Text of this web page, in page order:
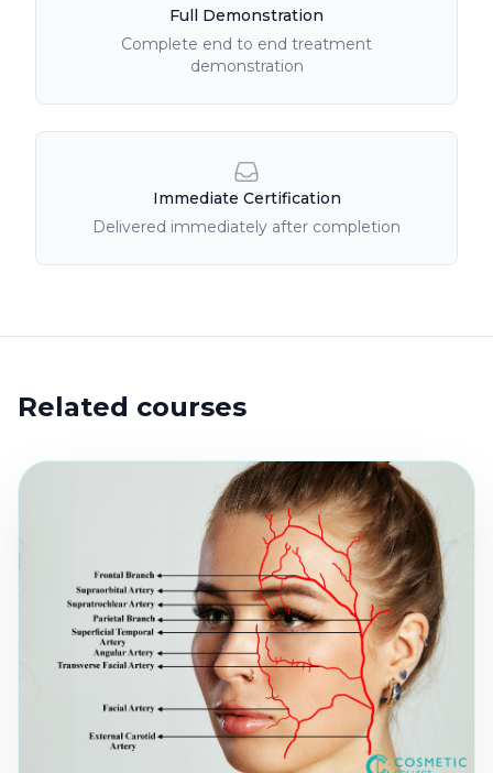
Full Demonstration
Complete end to end treatment
demonstration
Immediate Certification
Delivered immediately after completion
Related courses